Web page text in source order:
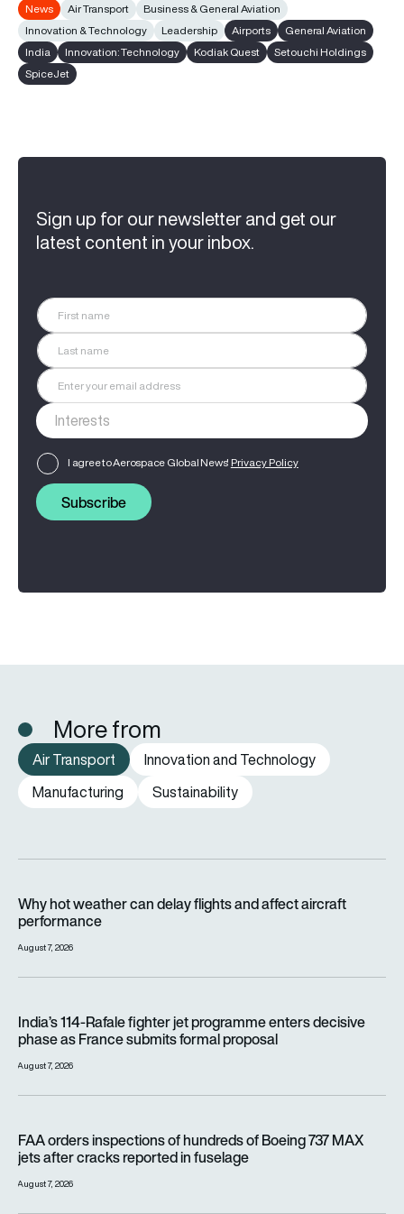
News Air Transport
Business & General Aviation
Innovation & Technology
Leadership Airports
General Aviation
India
Innovation: Technology Kodiak Quest
Setouchi Holdings
SpiceJet
Sign up for our newsletter and get our
latest content in your inbox.
I agree to Aerospace Global News' Privacy Policy
Subscribe
More from
Air Transport
Innovation and Technology
Manufacturing
Sustainability
Why hot weather can delay flights and affect aircraft
performance
August 7, 2026
India’s 114-Rafale fighter jet programme enters decisive
phase as France submits formal proposal
August 7, 2026
FAA orders inspections of hundreds of Boeing 737 MAX
jets after cracks reported in fuselage
August 7, 2026